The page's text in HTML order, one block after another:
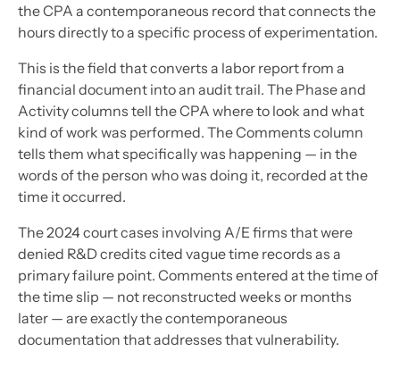
the CPA a contemporaneous record that connects the
hours directly to a specific process of experimentation.
This is the field that converts a labor report from a
financial document into an audit trail. The Phase and
Activity columns tell the CPA where to look and what
kind of work was performed. The Comments column
tells them what specifically was happening — in the
words of the person who was doing it, recorded at the
time it occurred.
The 2024 court cases involving A/E firms that were
denied R&D credits cited vague time records as a
primary failure point. Comments entered at the time of
the time slip — not reconstructed weeks or months
later — are exactly the contemporaneous
documentation that addresses that vulnerability.